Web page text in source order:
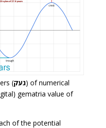
(געק) of numerical
gematria value of
of the potential